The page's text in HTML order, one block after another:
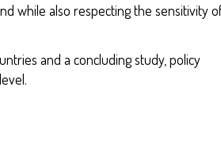
while also respecting the sensitivity
and a concluding study, policy